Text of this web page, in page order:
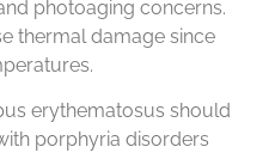
photoaging concerns.
thermal damage since
erythematosus should
porphyria disorders